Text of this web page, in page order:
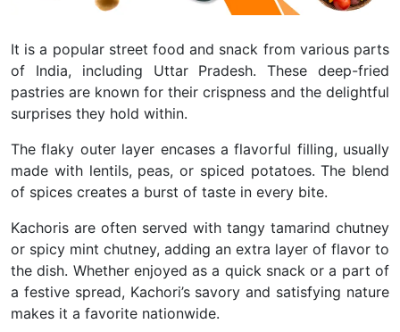
It is a popular street food and snack from various parts
of India, including Uttar Pradesh. These deep-fried
pastries are known for their crispness and the delightful
surprises they hold within.
The flaky outer layer encases a flavorful filling, usually
made with lentils, peas, or spiced potatoes. The blend
of spices creates a burst of taste in every bite.
Kachoris are often served with tangy tamarind chutney
or spicy mint chutney, adding an extra layer of flavor to
the dish. Whether enjoyed as a quick snack or a part of
a festive spread, Kachori’s savory and satisfying nature
makes it a favorite nationwide.